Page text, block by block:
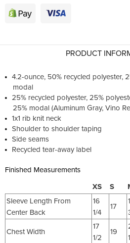
PRODUCT
4.2-ounce, 50% recycled polyester,
modal
25% recycled polyester, 25%
25% modal (Aluminum Gray, Vino
1x1 rib knit neck
Shoulder to shoulder taping
Side seams
Recycled tear-away label
Finished Measurements
XS S
Sleeve Length From
Center Back
16
1/4
17
Chest Width
17
1/2
19